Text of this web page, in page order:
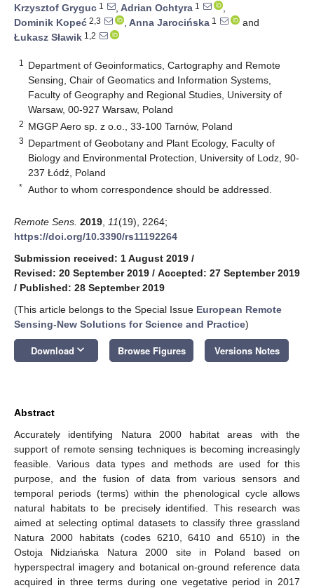
Krzysztof Gryguc 1 , Adrian Ochtyra 1
,
Dominik Kopeć 2,3 , Anna Jarocińska 1
and
Łukasz Sławik 1,2
1
Department of Geoinformatics, Cartography and Remote
Sensing, Chair of Geomatics and Information Systems,
Faculty of Geography and Regional Studies, University of
Warsaw, 00-927 Warsaw, Poland
2 MGGP Aero sp. z o.o., 33-100 Tarnów, Poland
3 Department of Geobotany and Plant Ecology, Faculty of
Biology and Environmental Protection, University of Lodz, 90-
237 Łódź, Poland
* Author to whom correspondence should be addressed.
Remote Sens. 2019 11(19), 2264;
https://doi.org/10.3390/rs11192264
Submission received: 1 August 2019 /
Revised: 20 September 2019 / Accepted: 27 September 2019
/ Published: 28 September 2019
(This article belongs to the Special Issue European Remote
Sensing-New Solutions for Science and Practice)
Download keyboard_arrow_down Browse Figures Versions Notes
Abstract
Accurately identifying Natura 2000 habitat areas with the
support of remote sensing techniques is becoming increasingly
feasible. Various data types and methods are used for this
purpose, and the fusion of data from various sensors and
temporal periods (terms) within the phenological cycle allows
natural habitats to be precisely identified. This research was
aimed at selecting optimal datasets to classify three grassland
Natura 2000 habitats (codes 6210, 6410 and 6510) in the
Ostoja Nidziańska Natura 2000 site in Poland based on
hyperspectral imagery and botanical on-ground reference data
acquired in three terms during one vegetative period in 2017